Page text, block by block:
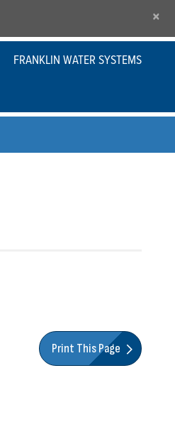
×
FRANKLIN WATER SYSTEMS
Print This Page